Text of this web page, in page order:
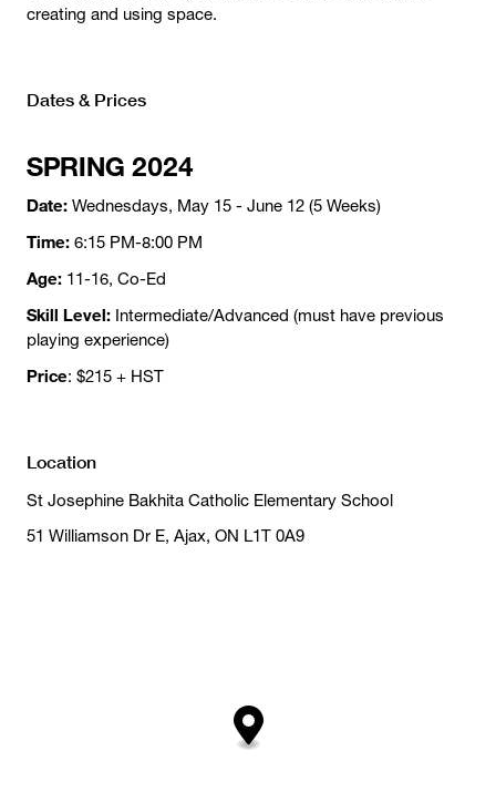
creating and using space.
Dates & Prices
SPRING 2024
Date: Wednesdays, May 15 - June 12 (5 Weeks)
Time: 6:15 PM-8:00 PM
Age: 11-16, Co-Ed
Skill Level: Intermediate/Advanced (must have previous
playing experience)
Price: $215 + HST
Location
St Josephine Bakhita Catholic Elementary School
51 Williamson Dr E, Ajax, ON L1T 0A9